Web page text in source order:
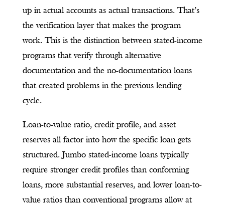
up in actual accounts as actual transactions. That’s
the verification layer that makes the program
work. This is the distinction between stated-income
programs that verify through alternative
documentation and the no-documentation loans
that created problems in the previous lending
cycle.
Loan-to-value ratio, credit profile, and asset
reserves all factor into how the specific loan gets
structured. Jumbo stated-income loans typically
require stronger credit profiles than conforming
loans, more substantial reserves, and lower loan-to-
value ratios than conventional programs allow at